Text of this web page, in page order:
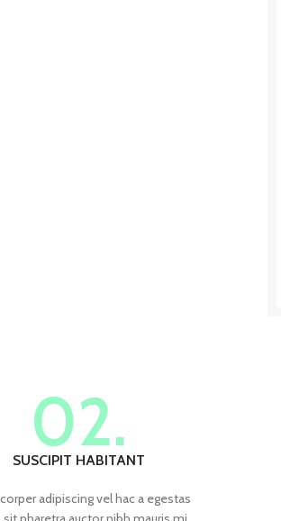
02.
SUSCIPIT HABITANT
adipiscing vel hac a egestas